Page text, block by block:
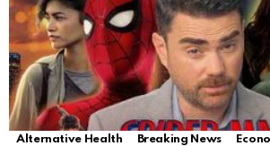
Alternative Health Breaking News